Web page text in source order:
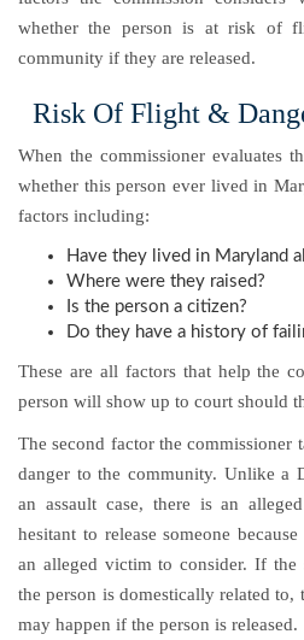
whether the person is at risk of
community if they are released.
Risk Of Flight &
When the commissioner evaluates
whether this person ever lived in
factors including:
Have they lived in Maryland
Where were they raised?
Is the person a citizen?
Do they have a history of
These are all factors that help the
person will show up to court should
The second factor the commissioner
danger to the community. Unlike a
an assault case, there is an
hesitant to release someone
an alleged victim to consider. If the
the person is domestically related to,
may happen if the person is released.